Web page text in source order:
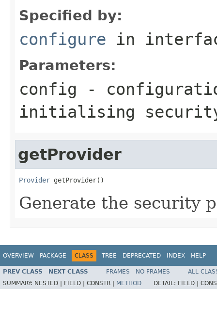
Specified by:
configure in
Parameters:
config -
initialising
getProvider
Provider getProvider()
Generate the security
OVERVIEW PACKAGE CLASS TREE DEPRECATED INDEX HELP
PREV CLASS NEXT CLASS FRAMES NO FRAMES
ALL
SUMMARY: NESTED | FIELD | CONSTR | METHOD DETAIL: FIELD |